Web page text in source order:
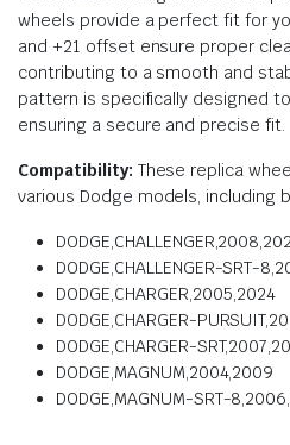
wheels provide a perfect fit for
and +21 offset ensure proper
contributing to a smooth and
pattern is specifically designed
ensuring a secure and precise fit.
Compatibility: These replica
various Dodge models, including
DODGE,CHALLENGER-SRT-
DODGE,CHARGER,2005,2024
DODGE,CHARGER-
DODGE,CHARGER-
DODGE,MAGNUM,2004,2009
DODGE,MAGNUM-SRT-